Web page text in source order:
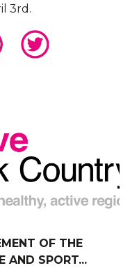
3rd.
OF THE
AND SPORT...